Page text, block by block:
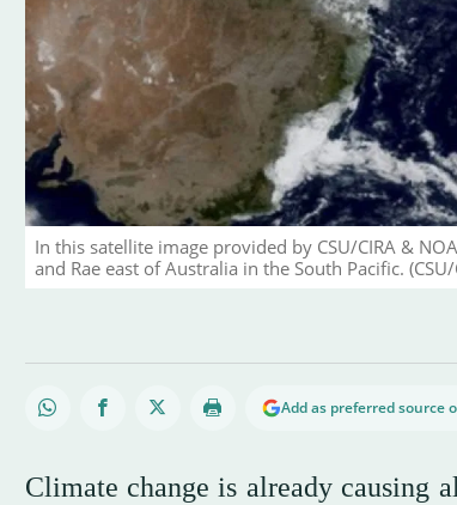
In this satellite image provided by CSU/CIRA &
and Rae east of Australia in the South Pacific.
Add as preferred source
Climate change is already causing